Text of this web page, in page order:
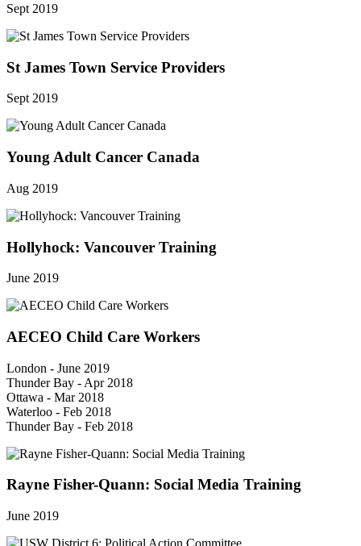
Sept 2019
St James Town Service Providers
Sept 2019
Young Adult Cancer Canada
Aug 2019
Hollyhock: Vancouver Training
June 2019
AECEO Child Care Workers
London - June 2019
Thunder Bay - Apr 2018
Ottawa - Mar 2018
Waterloo - Feb 2018
Thunder Bay - Feb 2018
Rayne Fisher-Quann: Social Media Training
June 2019